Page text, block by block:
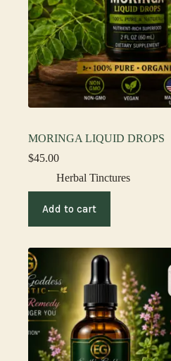
MORINGA LIQUID DROPS
$45.00
Herbal Tinctures
Add to cart